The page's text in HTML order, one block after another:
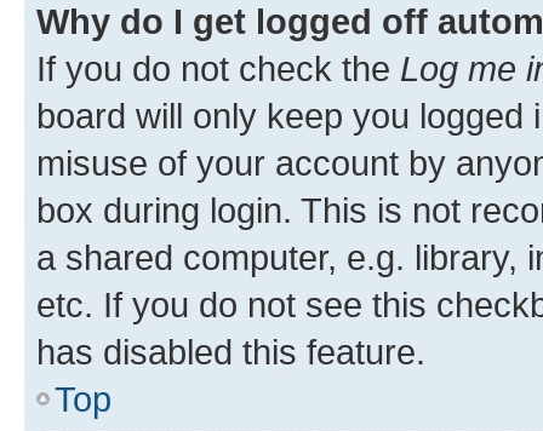
Why do I get logged off
If you do not check the Log me
board will only keep you
misuse of your account by
box during login. This is not
a shared computer, e.g. library,
etc. If you do not see this
has disabled this feature.
Top